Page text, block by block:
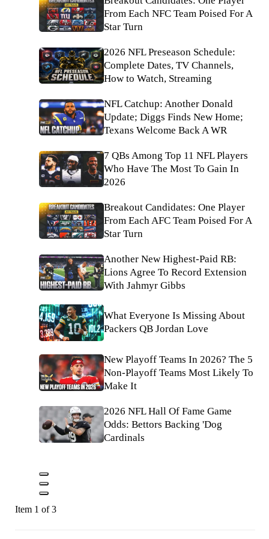
From Each NFC Team Poised For A
Star Turn
2026 NFL Preseason Schedule:
Complete Dates, TV Channels,
How to Watch, Streaming
NFL Catchup: Another Donald
Update; Diggs Finds New Home;
Texans Welcome Back A WR
7 QBs Among Top 11 NFL Players
Who Have The Most To Gain In
2026
Breakout Candidates: One Player
From Each AFC Team Poised For A
Star Turn
Another New Highest-Paid RB:
Lions Agree To Record Extension
With Jahmyr Gibbs
What Everyone Is Missing About
Packers QB Jordan Love
New Playoff Teams In 2026? The 5
Non-Playoff Teams Most Likely To
Make It
2026 NFL Hall Of Fame Game
Odds: Bettors Backing 'Dog
Cardinals
Item 1 of 3